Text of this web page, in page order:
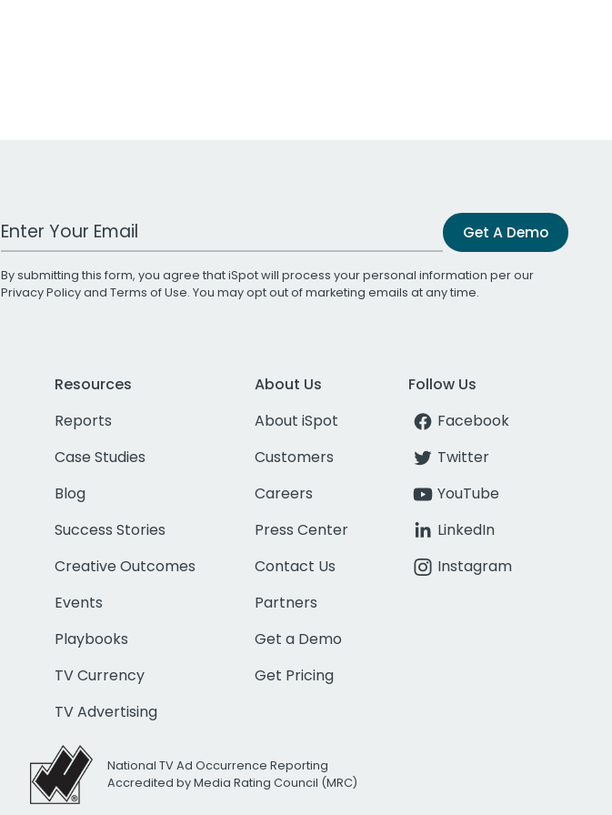
Work Email Address Get A Demo
By submitting this form, you agree that iSpot will process your personal information per our
Privacy Policyand Terms of Use. You may opt out of marketing emails at any time.
Resources
Reports
Case Studies
Blog
Success Stories
Creative Outcomes
Events
Playbooks
TV Currency
TV Advertising
About Us
About iSpot
Customers
Careers
Press Center
Contact Us
Partners
Get a Demo
Get Pricing
Follow Us
Facebook
Twitter
YouTube
LinkedIn
Instagram
National TV Ad Occurrence Reporting
Accredited by Media Rating Council (MRC)